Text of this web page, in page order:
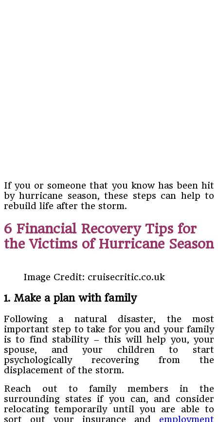
If you or someone that you know has been hit
by hurricane season, these steps can help to
rebuild life after the storm.
6 Financial Recovery Tips for
the Victims of Hurricane Season
Image Credit: cruisecritic.co.uk
1. Make a plan with family
Following a natural disaster, the most
important step to take for you and your family
is to find stability – this will help you, your
spouse, and your children to start
psychologically recovering from the
displacement of the storm.
Reach out to family members in the
surrounding states if you can, and consider
relocating temporarily until you are able to
sort out your insurance and employment